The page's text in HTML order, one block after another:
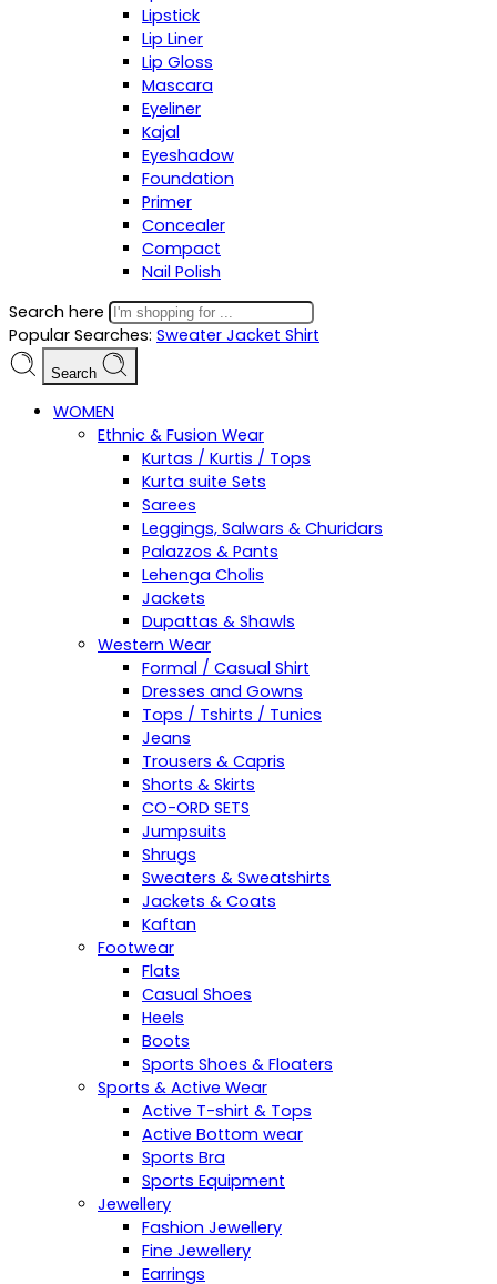
Lipstick
Lip Liner
Lip Gloss
Mascara
Eyeliner
Kajal
Eyeshadow
Foundation
Primer
Concealer
Compact
Nail Polish
Search here
Popular Searches: Sweater Jacket Shirt
Search
WOMEN
Ethnic & Fusion Wear
Kurtas / Kurtis / Tops
Kurta suite Sets
Sarees
Leggings, Salwars & Churidars
Palazzos & Pants
Lehenga Cholis
Jackets
Dupattas & Shawls
Western Wear
Formal / Casual Shirt
Dresses and Gowns
Tops / Tshirts / Tunics
Jeans
Trousers & Capris
Shorts & Skirts
CO-ORD SETS
Jumpsuits
Shrugs
Sweaters & Sweatshirts
Jackets & Coats
Kaftan
Footwear
Flats
Casual Shoes
Heels
Boots
Sports Shoes & Floaters
Sports & Active Wear
Active T-shirt & Tops
Active Bottom wear
Sports Bra
Sports Equipment
Jewellery
Fashion Jewellery
Fine Jewellery
Earrings